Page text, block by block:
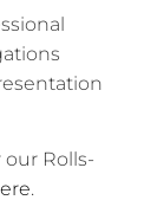
Rolls-
.